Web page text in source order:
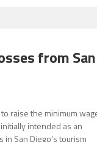
from San
raise the minimum
intended as an
San Diego’s tourism